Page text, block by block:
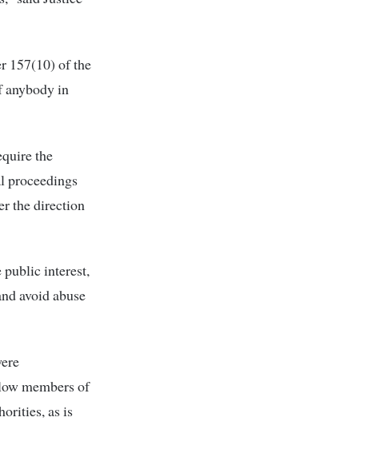
157(10) of the
anybody in
the
proceedings
the direction
public interest,
avoid abuse
members of
as is